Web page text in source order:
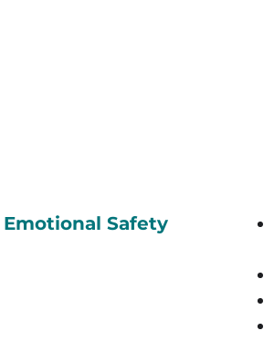
Emotional Safety